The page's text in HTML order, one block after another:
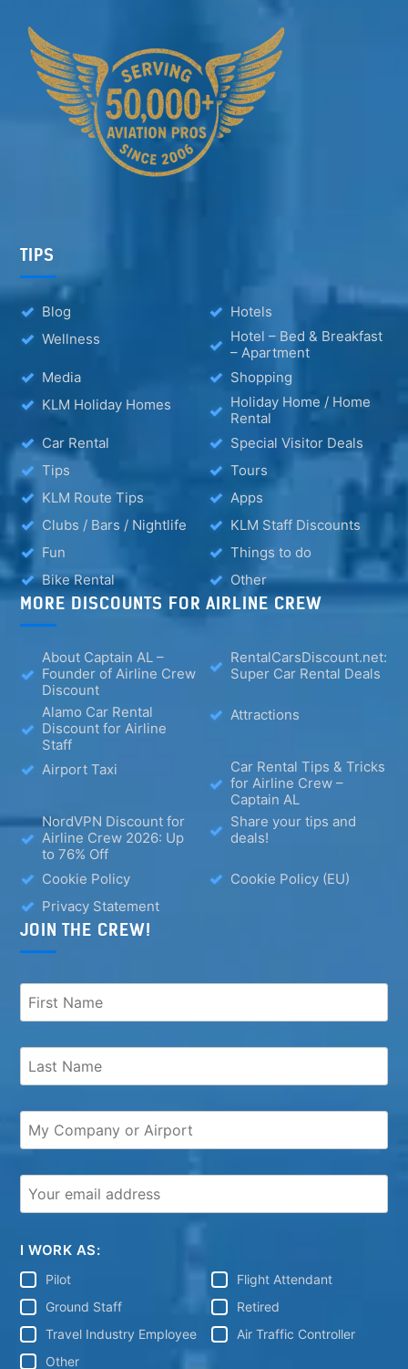
TIPS
Blog
Hotels
Wellness
Hotel – Bed & Breakfast
– Apartment
Media
Shopping
KLM Holiday Homes
Holiday Home / Home
Rental
Car Rental
Special Visitor Deals
Tips
Tours
KLM Route Tips
Apps
Clubs / Bars / Nightlife
KLM Staff Discounts
Fun
Things to do
Bike Rental
Other
MORE DISCOUNTS FOR AIRLINE CREW
About Captain AL –
Founder of Airline Crew
Discount
RentalCarsDiscount.net:
Super Car Rental Deals
Alamo Car Rental
Discount for Airline
Staff
Attractions
Airport Taxi
Car Rental Tips & Tricks
for Airline Crew –
Captain AL
NordVPN Discount for
Airline Crew 2026: Up
to 76% Off
Share your tips and
deals!
Cookie Policy
Cookie Policy (EU)
Privacy Statement
JOIN THE CREW!
I WORK AS:
Pilot
Flight Attendant
Ground Staff
Retired
Travel Industry Employee
Air Traffic Controller
Other